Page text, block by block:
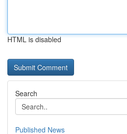
HTML is disabled
Search
Published News